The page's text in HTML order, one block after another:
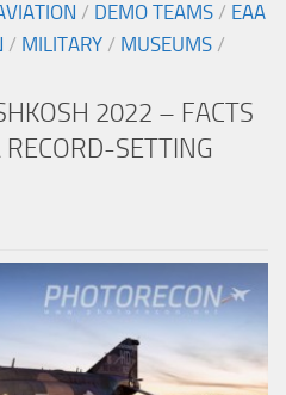
/ DEMO TEAMS / EAA
/ MILITARY / MUSEUMS /
2022 – FACTS
SETTING